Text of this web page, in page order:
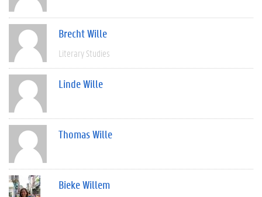
Brecht Wille
Literary Studies
Linde Wille
Thomas Wille
Bieke Willem